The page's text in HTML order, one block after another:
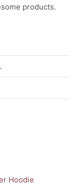
products.